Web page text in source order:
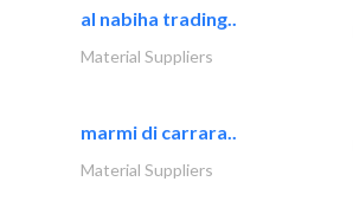
al nabiha trading..
Material Suppliers
marmi di carrara..
Material Suppliers